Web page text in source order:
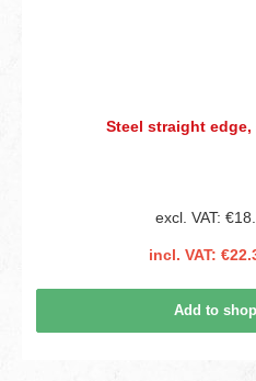
Steel straight
excl. VAT:
incl. VAT:
Add to